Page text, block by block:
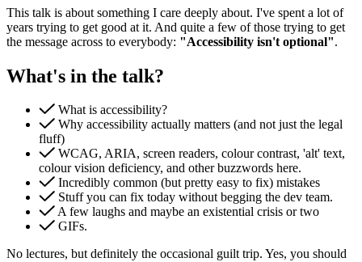
Accessibility & Performance
Accessibility testing & auditing
Site Speed & performance
This talk is about something I care deeply about. I've spent a lot of
years trying to get good at it. And quite a few of those trying to get
the message across to everybody: "Accessibility isn't optional".
What's in the talk?
What is accessibility?
Why accessibility actually matters (and not just the legal
fluff)
WCAG, ARIA, screen readers, colour contrast, 'alt' text,
colour vision deficiency, and other buzzwords here.
Incredibly common (but pretty easy to fix) mistakes
Stuff you can fix today without begging the dev team.
A few laughs and maybe an existential crisis or two
GIFs.
No lectures, but definitely the occasional guilt trip. Yes, you should